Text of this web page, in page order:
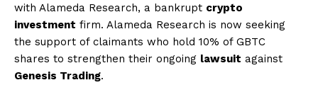
with Alameda Research, a bankrupt crypto
investment firm. Alameda Research is now seeking
the support of claimants who hold 10% of GBTC
shares to strengthen their ongoing lawsuit against
Genesis Trading.